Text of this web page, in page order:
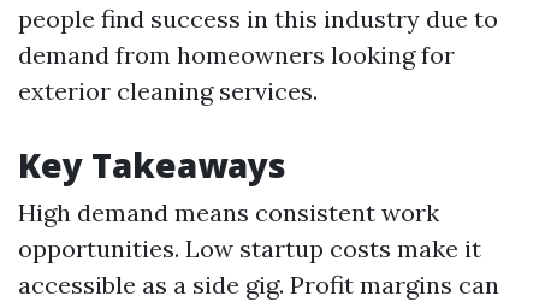
people find success in this industry due to
demand from homeowners looking for
exterior cleaning services.
Key Takeaways
High demand means consistent work
opportunities. Low startup costs make it
accessible as a side gig. Profit margins can